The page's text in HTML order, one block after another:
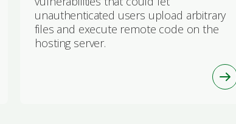
unauthenticated users upload arbitrary
files and execute remote code on the
hosting server.